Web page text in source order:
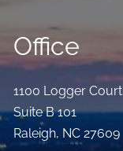
Office
1100 Logger Court
Suite B 101
Raleigh, NC 27609